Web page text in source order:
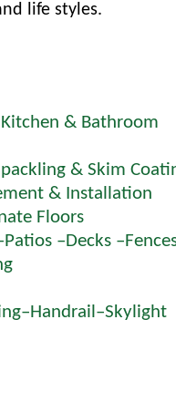
life styles.
& Bathroom
& Skim
& Installation
Floors
–Decks